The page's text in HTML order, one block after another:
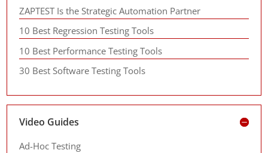
ZAPTEST Is the Strategic Automation Partner
10 Best Regression Testing Tools
10 Best Performance Testing Tools
30 Best Software Testing Tools
Video Guides
Ad-Hoc Testing